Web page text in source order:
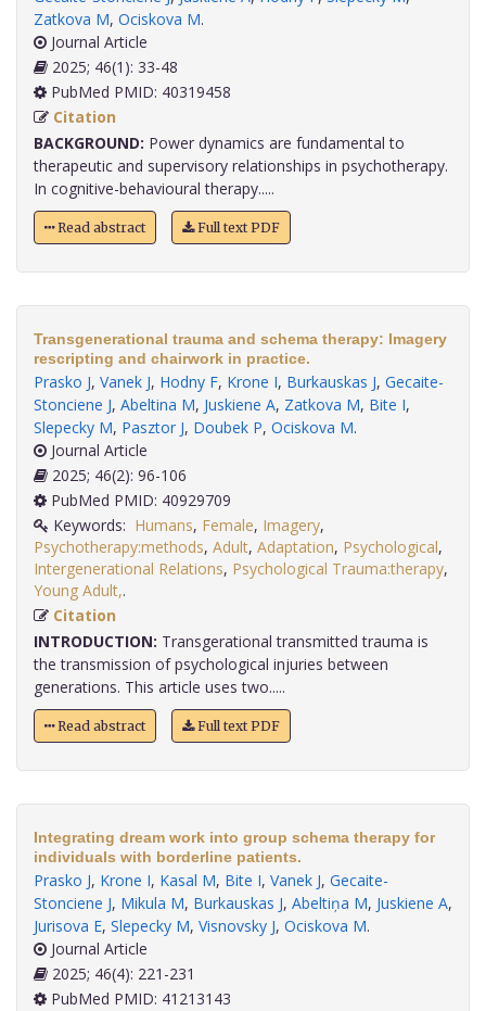
Zatkova M, Ociskova M.
Journal Article
2025; 46(1): 33-48
PubMed PMID: 40319458
Citation
BACKGROUND: Power dynamics are fundamental to
therapeutic and supervisory relationships in psychotherapy.
In cognitive-behavioural therapy.....
Read abstract Full text PDF
Transgenerational trauma and schema therapy: Imagery
rescripting and chairwork in practice.
Prasko J, Vanek J, Hodny F, Krone I, Burkauskas J, Gecaite-
Stonciene J, Abeltina M, Juskiene A, Zatkova M, Bite I,
Slepecky M, Pasztor J, Doubek P, Ociskova M.
Journal Article
2025; 46(2): 96-106
PubMed PMID: 40929709
Keywords: Humans, Female, Imagery,
Psychotherapy:methods, Adult, Adaptation, Psychological,
Intergenerational Relations, Psychological Trauma:therapy,
Young Adult,
Citation
INTRODUCTION: Transgerational transmitted trauma is
the transmission of psychological injuries between
generations. This article uses two.....
Read abstract Full text PDF
Integrating dream work into group schema therapy for
individuals with borderline patients.
Prasko J, Krone I, Kasal M, Bite I, Vanek J, Gecaite-
Stonciene J, Mikula M, Burkauskas J, Abeltiņa M, Juskiene A,
Jurisova E, Slepecky M, Visnovsky J, Ociskova M.
Journal Article
2025; 46(4): 221-231
PubMed PMID: 41213143